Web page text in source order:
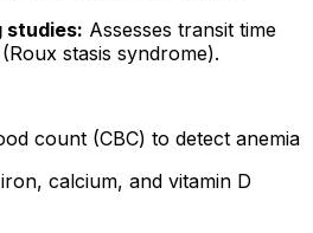
studies: Assesses transit time
stasis syndrome).
count (CBC) to detect anemia
calcium, and vitamin D